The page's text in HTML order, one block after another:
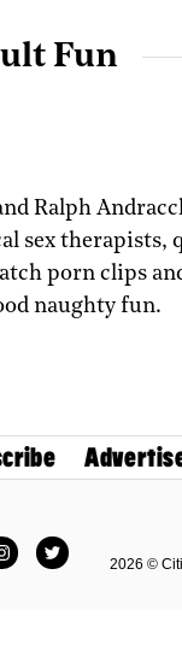
Fun
Ralph
sex therapists,
porn clips
naughty fun.
InstagramTwitter
2026 ©